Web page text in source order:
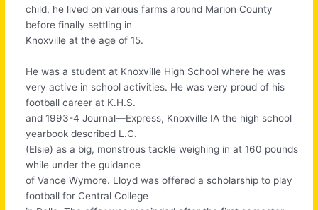
child, he lived on various farms around Marion County
before finally settling in
Knoxville at the age of 15.
He was a student at Knoxville High School where he was
very active in school activities. He was very proud of his
football career at K.H.S.
and 1993-4 Journal—Express, Knoxville IA the high school
yearbook described L.C.
(Elsie) as a big, monstrous tackle weighing in at 160 pounds
while under the guidance
of Vance Wymore. Lloyd was offered a scholarship to play
football for Central College